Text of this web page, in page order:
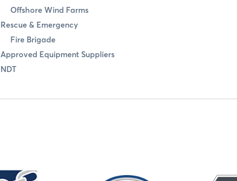
Offshore Wind Farms
Rescue & Emergency
Fire Brigade
Approved Equipment Suppliers
NDT